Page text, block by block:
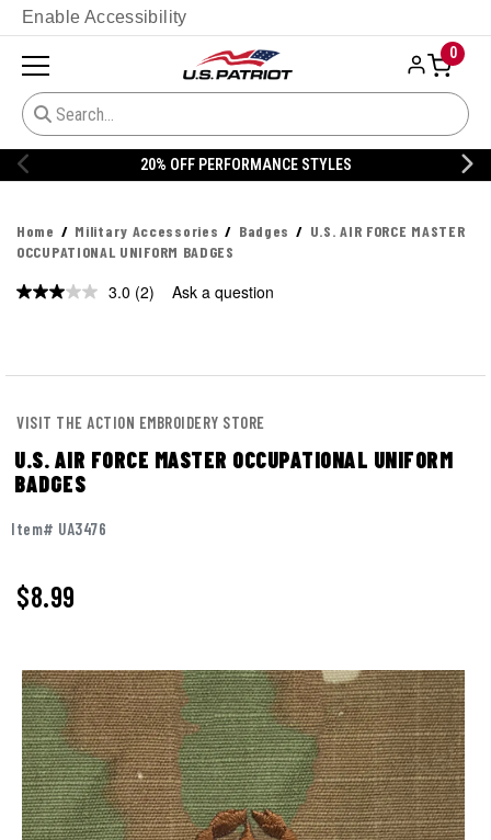
Enable Accessibility
0
STYLES 20% OFF DANNER
Home Military Accessories Badges
U.S. AIR FORCE MASTER
OCCUPATIONAL UNIFORM BADGES
3.0 Read
(2) Ask a question
VISIT THE ACTION EMBROIDERY STORE
U.S. AIR FORCE MASTER OCCUPATIONAL UNIFORM
BADGES
Item# UA3476
$8.99